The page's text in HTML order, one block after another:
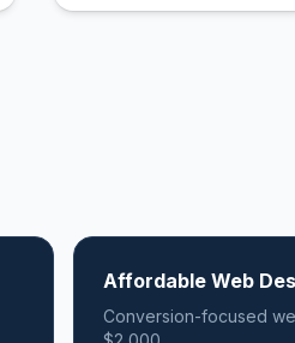
Affordable Web
Conversion-focused